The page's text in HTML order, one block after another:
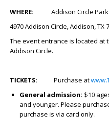
WHERE: Addison Circle Park
4970 Addison Circle, Addison, TX
The event entrance is located at
Addison Circle.
TICKETS: Purchase at
General admission: $10
and younger. Please
purchase is via card only.